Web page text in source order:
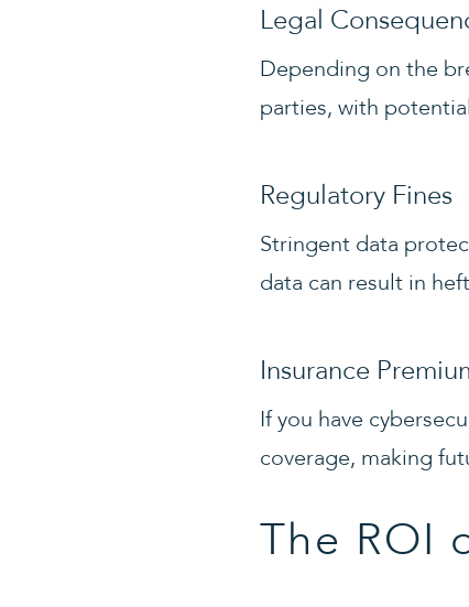
Legal
Depending on the
parties, with
Regulatory Fines
Stringent data
data can result in
Insurance
If you have
coverage, making
The ROI